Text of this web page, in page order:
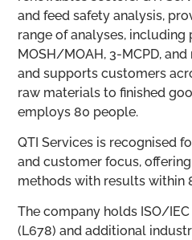
and feed safety analysis,
range of analyses, including
MOSH/MOAH, 3-MCPD,
and supports customers
raw materials to finished
employs 80 people.
QTI Services is recognised
and customer focus,
methods with results within
The company holds ISO/
(L678) and additional